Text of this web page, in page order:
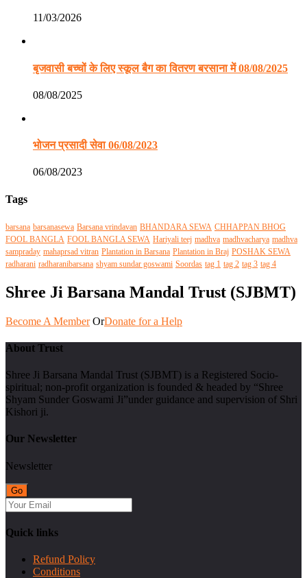
11/03/2026
बृजवासी बच्चों के लिए स्कूल बैग का वितरण बरसाना में 08/08/2025
08/08/2025
भोजन प्रसादी सेवा 06/08/2023
06/08/2023
Tags
barsana barsanasewa Barsana vrindavan BHANDARA SEWA CHHAPPAN BHOG
FOOL BANGLA FOOL BANGLA SEWA Hariyali teej madhva madhvacharya madhva
sampraday mahaprsad vitran Plantation in Barsana Plantation in Braj POSHAK SEWA
radharani radharanibarsana shyam sundar goswami Soordas tag 1 tag 2 tag 3 tag 4
Shree Ji Barsana Mandal Trust (SJBMT)
Become A Member OrDonate for a Help
About Trust
Shree Ji Barsana Mandal Trust (SJBMT) is a Registered Socio-
spiritual; non-profit organization is founded & headed by “Shree
Shyam Sunder Goswami Ji”under guidance and supervision of Shri
Kishori ji.
Our Newsletter
Newsletter
Quick links
Refund Policy
Conditions